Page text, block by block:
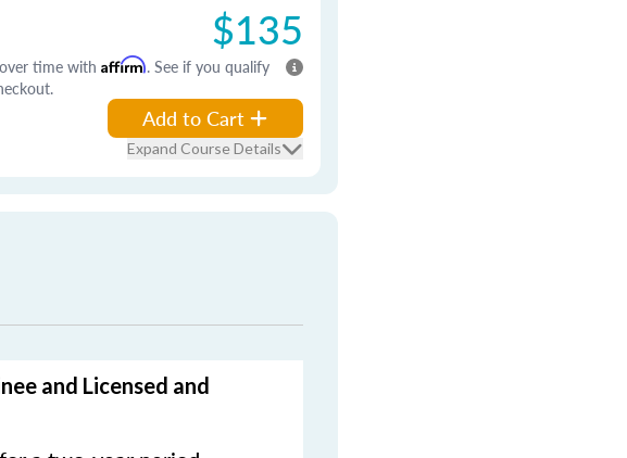
$135
time with Affirm. See if you qualify
Add to Cart
Expand Course Details
and Licensed and